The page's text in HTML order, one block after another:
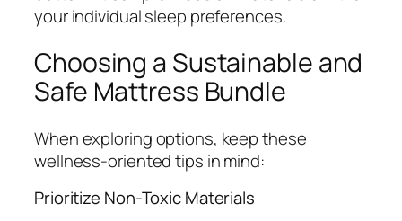
your individual sleep preferences.
Choosing a Sustainable and
Safe Mattress Bundle
When exploring options, keep these
wellness-oriented tips in mind:
Prioritize Non-Toxic Materials